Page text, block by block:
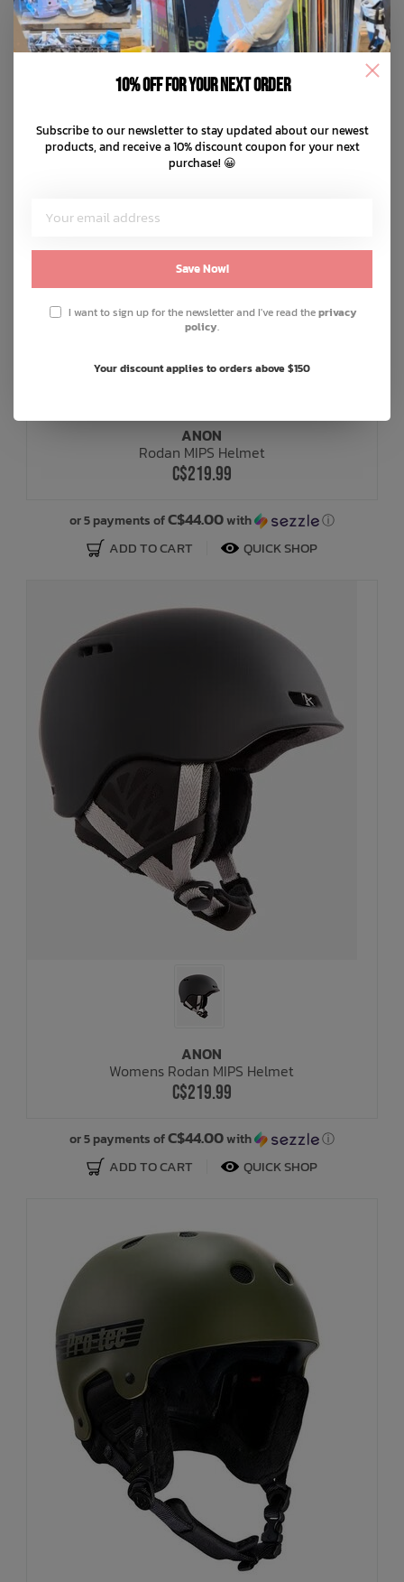
ANON
Rodan MIPS Helmet
C$219.99
or 5 payments ofC$44.00with ⓘ
ADD TO CART QUICK SHOP
ANON
Womens Rodan MIPS Helmet
C$219.99
or 5 payments ofC$44.00with ⓘ
ADD TO CART QUICK SHOP
10% off for your next order
Subscribe to our newsletter to stay updated about our newest
products, and receive a 10% discount coupon for your next
purchase! 😀
Save Now!
I want to sign up for the newsletter and I've read theprivacy
policy.
Your discount applies to orders above $150